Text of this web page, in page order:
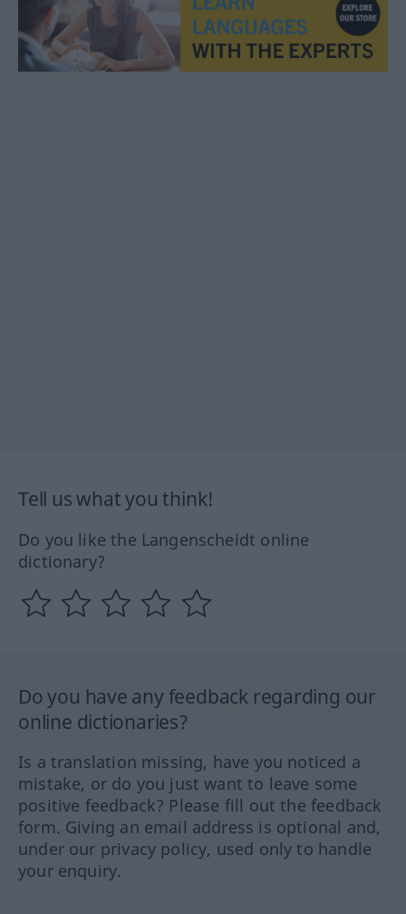
Tell us what you think!
Do you like the Langenscheidt online
dictionary?
Do you have any feedback regarding our
online dictionaries?
Is a translation missing, have you noticed a
mistake, or do you just want to leave some
positive feedback? Please fill out the feedback
form. Giving an email address is optional and,
under our privacy policy, used only to handle
your enquiry.